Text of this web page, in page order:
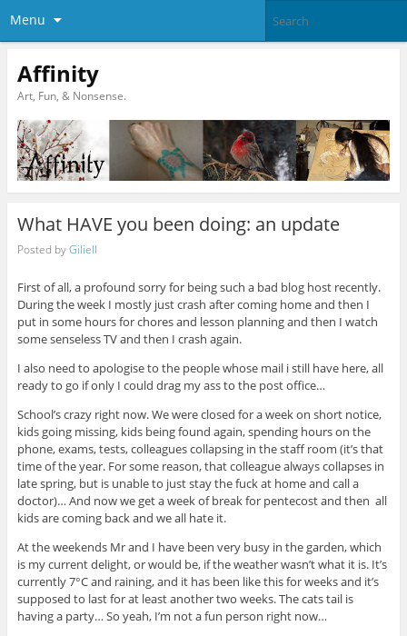
Menu
Affinity
Art, Fun, & Nonsense.
What HAVE you been doing: an update
Posted byGiliell
First of all, a profound sorry for being such a bad blog host recently.
During the week I mostly just crash after coming home and then I
put in some hours for chores and lesson planning and then I watch
some senseless TV and then I crash again.
I also need to apologise to the people whose mail i still have here, all
ready to go if only I could drag my ass to the post office…
School’s crazy right now. We were closed for a week on short notice,
kids going missing, kids being found again, spending hours on the
phone, exams, tests, colleagues collapsing in the staff room (it’s that
time of the year. For some reason, that colleague always collapses in
late spring, but is unable to just stay the fuck at home and call a
doctor)… And now we get a week of break for pentecost and then all
kids are coming back and we all hate it.
At the weekends Mr and I have been very busy in the garden, which
is my current delight, or would be, if the weather wasn’t what it is. It’s
currently 7°C and raining, and it has been like this for weeks and it’s
supposed to last for at least another two weeks. The cats tail is
having a party… So yeah, I’m not a fun person right now…